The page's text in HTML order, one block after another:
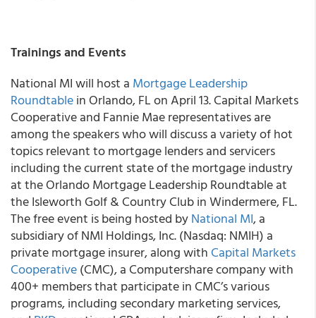
Trainings and Events
National MI will host a Mortgage Leadership
Roundtablein Orlando, FL on April 13. Capital Markets
Cooperative and Fannie Mae representatives are
among the speakers who will discuss a variety of hot
topics relevant to mortgage lenders and servicers
including the current state of the mortgage industry
at the Orlando Mortgage Leadership Roundtable at
the Isleworth Golf & Country Club in Windermere, FL.
The free event is being hosted byNational MI, a
subsidiary of NMI Holdings, Inc. (Nasdaq: NMIH) a
private mortgage insurer, along with Capital Markets
Cooperative(CMC), a Computershare company with
400+ members that participate in CMC’s various
programs, including secondary marketing services,